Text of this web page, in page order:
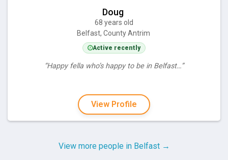
Doug
68 years old
Belfast, County Antrim
Active recently
“Happy fella who’s happy to be in Belfast…”
View Profile
View more people in Belfast →